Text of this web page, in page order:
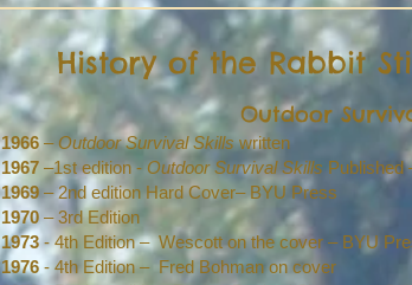
History of the Rabbit
Outdoor
1966 –Outdoor Survival Skillswritten
1967 –1st edition - Outdoor Survival Skills
1969 – 2nd edition Hard Cover– BYU Press
1970 – 3rd Edition
1973 - 4th Edition – Wescott on the cover – BYU
1976 - 4th Edition – Fred Bohman on cover